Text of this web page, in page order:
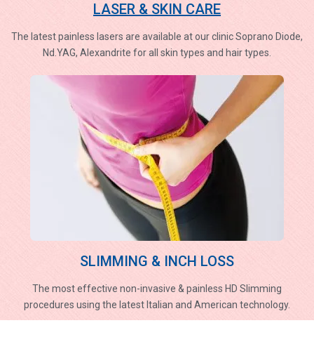
LASER & SKIN CARE
The latest painless lasers are available at our clinic Soprano Diode,
Nd.YAG, Alexandrite for all skin types and hair types.
SLIMMING & INCH LOSS
The most effective non-invasive & painless HD Slimming
procedures using the latest Italian and American technology.